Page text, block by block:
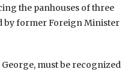
the panhouses of three
by former Foreign Minister
must be recognized